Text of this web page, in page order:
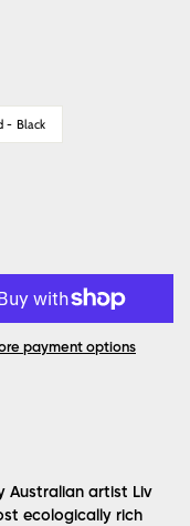
- Black
payment options
Australian artist Liv
ecologically rich